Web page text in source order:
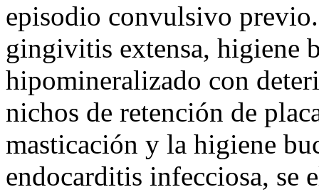
episodio convulsivo
gingivitis extensa, higiene
hipomineralizado con
nichos de retención de
masticación y la higiene
endocarditis infecciosa, se